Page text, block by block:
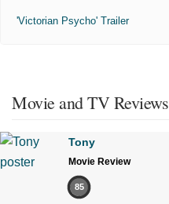
'Victorian Psycho' Trailer
Movie and TV Reviews
Tony
Movie Review
85